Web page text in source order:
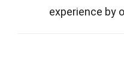
experience by